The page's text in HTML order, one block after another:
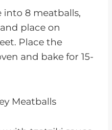
8 meatballs,
place on
Place the
and bake for 15-